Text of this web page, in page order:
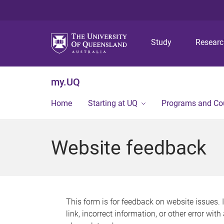
Study
my.UQ
Home Starting at UQ Programs and
Website feedback
This form is for feedback on website issues.
link, incorrect information, or other error with